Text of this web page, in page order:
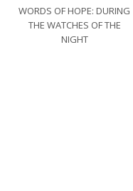
WORDS OF HOPE: DURING
THE WATCHES OF THE
NIGHT